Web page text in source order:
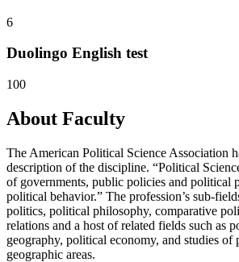
6
Duolingo English test
100
About Faculty
The American Political Science Association
description of the discipline. “Political
of governments, public policies and political
political behavior.” The profession’s sub-
politics, political philosophy, comparative
relations and a host of related fields such as
geography, political economy, and studies of
geographic areas.